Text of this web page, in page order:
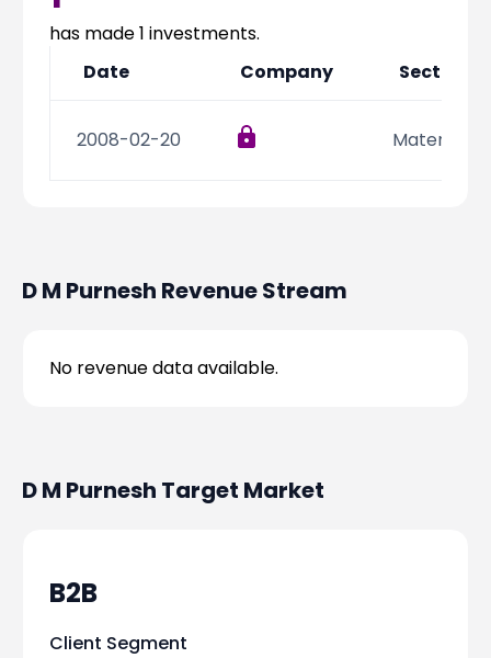
Channel Partner
ESOPs
All About Planify
Team
has made1 investments.
Date
Company Sector
2008-02-20 Materials
D M Purnesh Revenue Stream
No revenue data available.
D M Purnesh Target Market
B2B
Client Segment